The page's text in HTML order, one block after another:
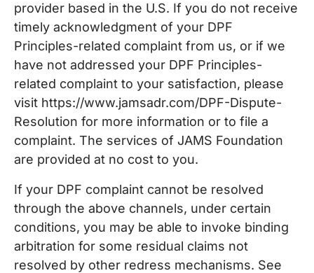
provider based in the U.S. If you do not receive
timely acknowledgment of your DPF
Principles-related complaint from us, or if we
have not addressed your DPF Principles-
related complaint to your satisfaction, please
visit https://www.jamsadr.com/DPF-Dispute-
Resolution for more information or to file a
complaint. The services of JAMS Foundation
are provided at no cost to you.
If your DPF complaint cannot be resolved
through the above channels, under certain
conditions, you may be able to invoke binding
arbitration for some residual claims not
resolved by other redress mechanisms. See